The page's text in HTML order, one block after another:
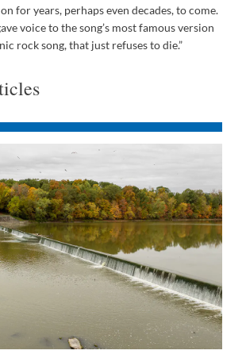
for years, perhaps even decades, to come.
voice to the song’s most famous version
rock song, that just refuses to die.”